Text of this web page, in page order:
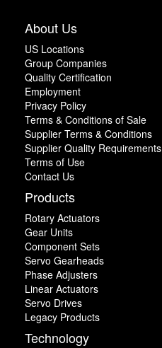
About Us
US Locations
Group Companies
Quality Certification
Employment
Privacy Policy
Terms & Conditions of Sale
Supplier Terms & Conditions
Supplier Quality Requirements
Terms of Use
Contact Us
Products
Rotary Actuators
Gear Units
Component Sets
Servo Gearheads
Phase Adjusters
Linear Actuators
Servo Drives
Legacy Products
Technology